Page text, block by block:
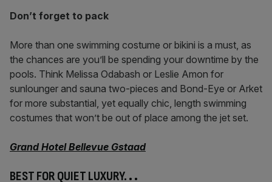
Don’t forget to pack
More than one swimming costume or bikini is a must, as
the chances are you’ll be spending your downtime by the
pools. Think Melissa Odabash or Leslie Amon for
sunlounger and sauna two-pieces and Bond-Eye or Arket
for more substantial, yet equally chic, length swimming
costumes that won’t be out of place among the jet set.
Grand Hotel Bellevue Gstaad
BEST FOR QUIET LUXURY.. .